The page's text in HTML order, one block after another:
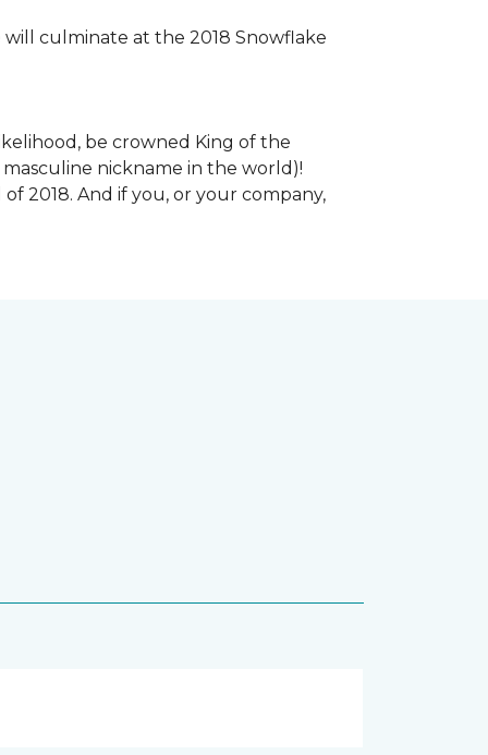
will culminate at the 2018 Snowflake
be crowned King of the
nickname in the world)!
2018. And if you, or your company,